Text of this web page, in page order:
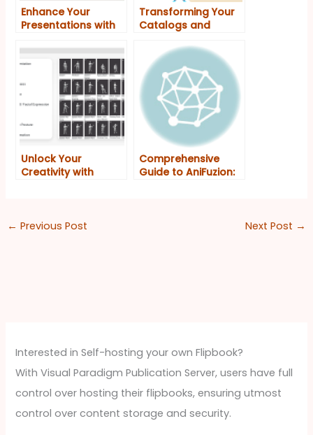
Enhance Your
Presentations with
Powerful Duo on VP
Transforming Your
Catalogs and
Fliplify and Anifuzion
Unlock Your
Creativity with
Animated Flipbooks
Comprehensive
Guide to AniFuzion:
← Previous Post Next Post →
Interested in Self-hosting your own Flipbook?
With Visual Paradigm Publication Server, users have full
control over hosting their flipbooks, ensuring utmost
control over content storage and security.